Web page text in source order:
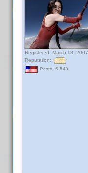
Registered: March 18, 2007
Reputation:
Posts: 6,543